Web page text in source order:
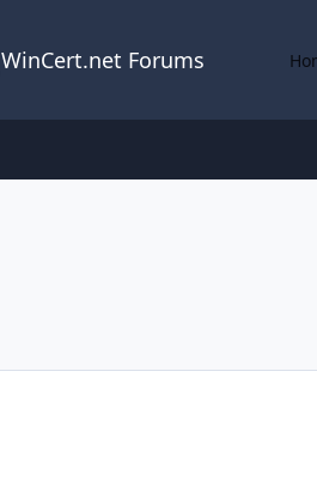
WinCert.net Forums